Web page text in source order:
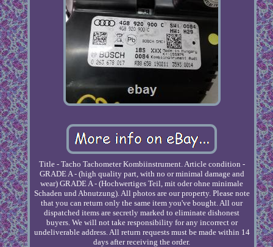
Title - Tacho Tachometer Kombiinstrument. Article condition -
GRADE A - (high quality part, with no or minimal damage and
wear) GRADE A - (Hochwertiges Teil, mit oder ohne minimale
Schaden und Abnutzung). All photos are our property. Please note
that you can return only the same item you've bought. All our
dispatched items are secretly marked to eliminate dishonest
buyers. We will not take responsibility for any incorrect or
undeliverable address. All return requests must be made within 14
days after receiving the order.